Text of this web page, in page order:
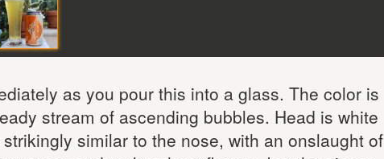
as you pour this into a glass. The color is
stream of ascending bubbles. Head is white
similar to the nose, with an onslaught of